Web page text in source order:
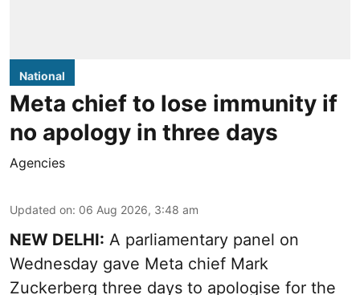
National
Meta chief to lose immunity if
no apology in three days
Agencies
Updated on: 06 Aug 2026, 3:48 am
NEW DELHI: A parliamentary panel on
Wednesday gave Meta chief Mark
Zuckerberg three days to apologise for the